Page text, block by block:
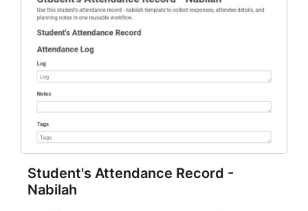
Student's Attendance Record -
Nabilah